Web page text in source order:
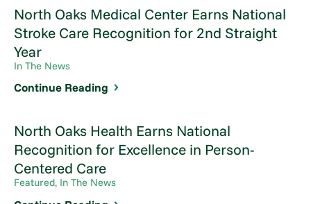
North Oaks Medical Center Earns National
Stroke Care Recognition for 2nd Straight
Year
In The News
Continue Reading
North Oaks Health Earns National
Recognition for Excellence in Person-
Centered Care
Featured, In The News